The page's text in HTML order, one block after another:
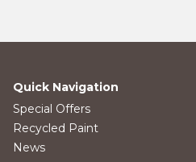
Quick Navigation
Special Offers
Recycled Paint
News